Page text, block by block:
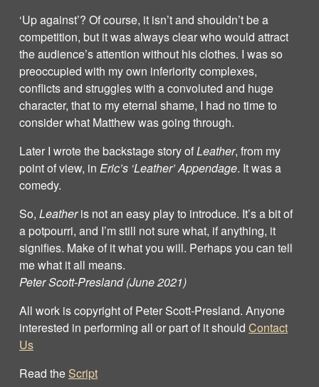
‘Up against’? Of course, it isn’t and shouldn’t be a
competition, but it was always clear who would attract
the audience’s attention without his clothes. I was so
preoccupied with my own inferiority complexes,
conflicts and struggles with a convoluted and huge
character, that to my eternal shame, I had no time to
consider what Matthew was going through.
Later I wrote the backstage story ofLeather, from my
point of view, in Eric’s ‘Leather’ Appendage. It was a
comedy.
So, Leatheris not an easy play to introduce. It’s a bit of
a potpourri, and I’m still not sure what, if anything, it
signifies. Make of it what you will. Perhaps you can tell
me what it all means.
Peter Scott-Presland (June 2021)
All work is copyright of Peter Scott‐Presland. Anyone
interested in performing all or part of it should Contact
Us
Read the Script